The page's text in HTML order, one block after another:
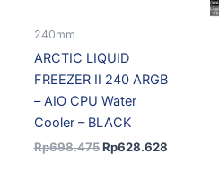
240mm
ARCTIC LIQUID
FREEZER II 240 ARGB
– AIO CPU Water
Cooler – BLACK
Rp698.475 Rp628.628